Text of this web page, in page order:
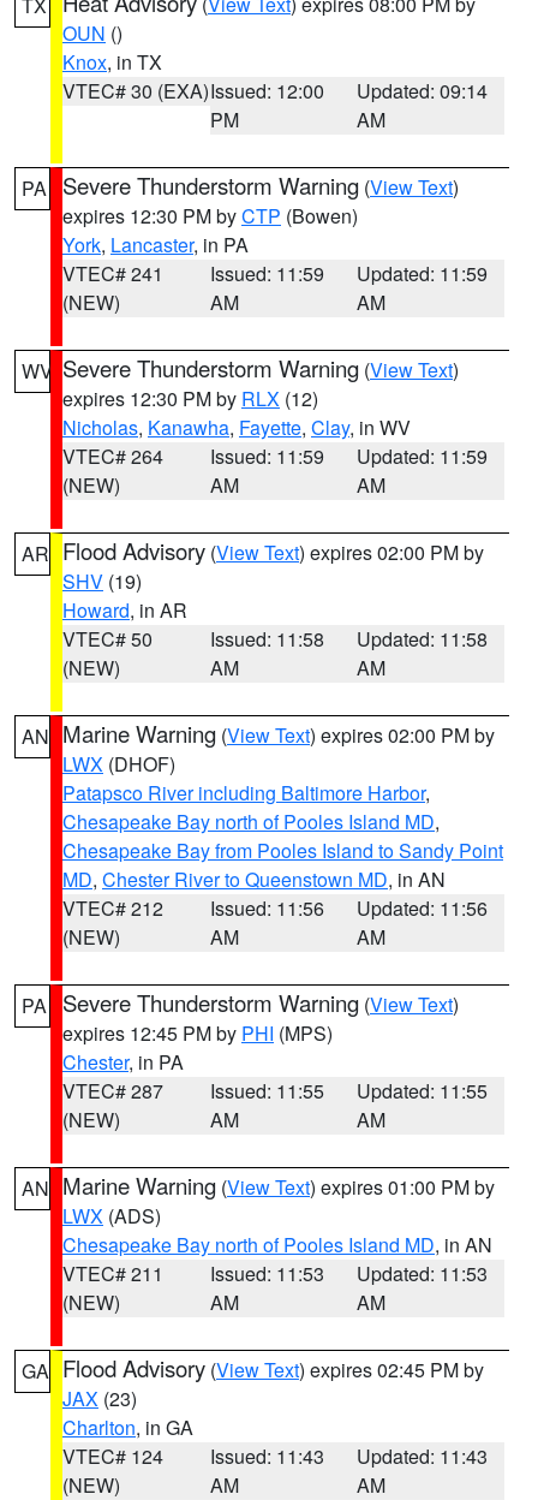
OUN ()
Knox, in TX
VTEC# 30 (EXA)Issued: 12:00
PM
Updated: 09:14
AM
PA Severe Thunderstorm Warning (View Text)
expires 12:30 PM byCTP (Bowen)
York, Lancaster, in PA
VTEC# 241
(NEW)
Issued: 11:59
AM
Updated: 11:59
AM
WV Severe Thunderstorm Warning (View Text)
expires 12:30 PM by RLX (12)
Nicholas, Kanawha, Fayette, Clay, in WV
VTEC# 264
(NEW)
Issued: 11:59
AM
Updated: 11:59
AM
AR Flood Advisory (View Text) expires 02:00 PM by
SHV (19)
Howard, in AR
VTEC# 50
(NEW)
Issued: 11:58
AM
Updated: 11:58
AM
AN Marine Warning (View Text) expires 02:00 PM by
LWX (DHOF)
Patapsco River including Baltimore Harbor,
Chesapeake Bay north of Pooles Island MD,
Chesapeake Bay from Pooles Island to Sandy Point
MD, Chester River to Queenstown MD, in AN
VTEC# 212
(NEW)
Issued: 11:56
AM
Updated: 11:56
AM
PA Severe Thunderstorm Warning (View Text)
expires 12:45 PM by PHI (MPS)
Chester, in PA
VTEC# 287
(NEW)
Issued: 11:55
AM
Updated: 11:55
AM
AN Marine Warning (View Text) expires 01:00 PM by
LWX (ADS)
Chesapeake Bay north of Pooles Island MD, in AN
VTEC# 211
(NEW)
Issued: 11:53
AM
Updated: 11:53
AM
GA Flood Advisory (View Text) expires 02:45 PM by
JAX (23)
Charlton, in GA
VTEC# 124
(NEW)
Issued: 11:43
AM
Updated: 11:43
AM